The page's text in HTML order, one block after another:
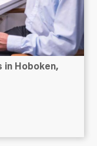
in Hoboken,